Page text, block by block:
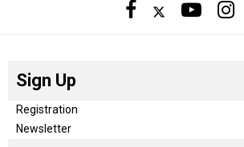
Sign Up
Registration
Newsletter